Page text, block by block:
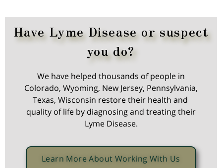
Have Lyme Disease or suspect
you do?
We have helped thousands of people in
Colorado, Wyoming, New Jersey, Pennsylvania,
Texas, Wisconsin restore their health and
quality of life by diagnosing and treating their
Lyme Disease.
Learn More About Working With Us